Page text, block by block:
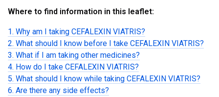
Where to find information in this leaflet:
1. Why am I taking CEFALEXIN VIATRIS?
2. What should I know before I take CEFALEXIN VIATRIS?
3. What if I am taking other medicines?
4. How do I take CEFALEXIN VIATRIS?
5. What should I know while taking CEFALEXIN VIATRIS?
6. Are there any side effects?